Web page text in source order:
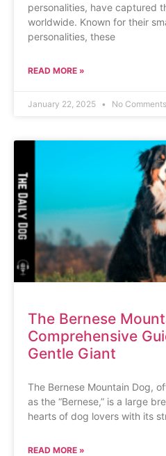
personalities, have captured
worldwide. Known for their
personalities, these
READ MORE »
January 22, 2025 No Comments
The Bernese
Comprehensive
Gentle Giant
The Bernese Mountain Dog,
as the “Bernese,” is a large
hearts of dog lovers with its
READ MORE »